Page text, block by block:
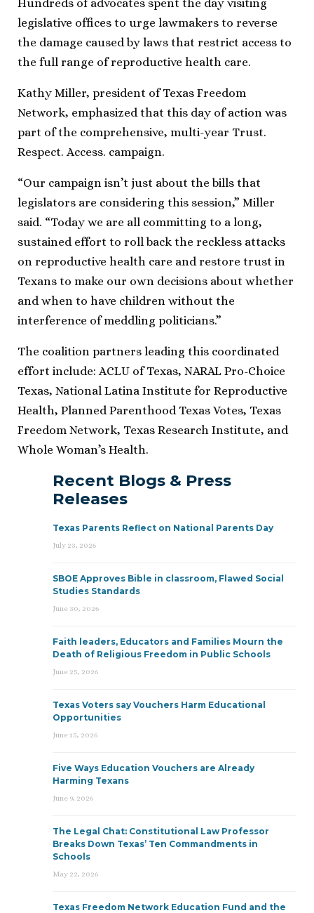
Hundreds of advocates spent the day visiting
legislative offices to urge lawmakers to reverse
the damage caused by laws that restrict access to
the full range of reproductive health care.
Kathy Miller, president of Texas Freedom
Network, emphasized that this day of action was
part of the comprehensive, multi-year Trust.
Respect. Access. campaign.
“Our campaign isn’t just about the bills that
legislators are considering this session,” Miller
said. “Today we are all committing to a long,
sustained effort to roll back the reckless attacks
on reproductive health care and restore trust in
Texans to make our own decisions about whether
and when to have children without the
interference of meddling politicians.”
The coalition partners leading this coordinated
effort include: ACLU of Texas, NARAL Pro-Choice
Texas, National Latina Institute for Reproductive
Health, Planned Parenthood Texas Votes, Texas
Freedom Network, Texas Research Institute, and
Whole Woman’s Health.
Recent Blogs & Press
Releases
Texas Parents Reflect on National Parents Day
July 23, 2026
SBOE Approves Bible in classroom, Flawed Social
Studies Standards
June 30, 2026
Faith leaders, Educators and Families Mourn the
Death of Religious Freedom in Public Schools
June 25, 2026
Texas Voters say Vouchers Harm Educational
Opportunities
June 15, 2026
Five Ways Education Vouchers are Already
Harming Texans
June 9, 2026
The Legal Chat: Constitutional Law Professor
Breaks Down Texas’ Ten Commandments in
Schools
May 22, 2026
Texas Freedom Network Education Fund and the